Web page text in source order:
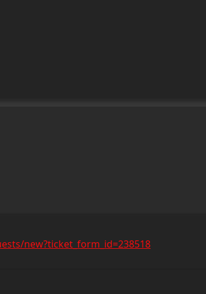
new?ticket_form_id=238518